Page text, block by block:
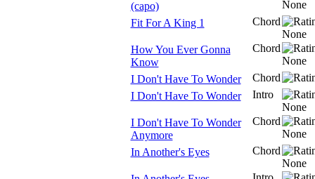
(capo)
Fit For A King 1
Chord
How You Ever Gonna
Know
Chord
I Don't Have To Wonder
Chord
I Don't Have To Wonder
Intro
I Don't Have To Wonder
Anymore
Chord
In Another's Eyes Chord